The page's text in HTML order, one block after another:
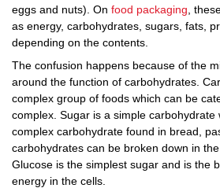
eggs and nuts). On food packaging ,
as energy, carbohydrates, sugars, fats,
depending on the contents.
The confusion happens because of the
around the function of carbohydrates.
complex group of foods which can be
complex. Sugar is a simple carbohydrate
complex carbohydrate found in bread,
carbohydrates can be broken down in
Glucose is the simplest sugar and is the
energy in the cells.